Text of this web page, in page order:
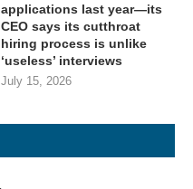
applications last year—its
CEO says its cutthroat
hiring process is unlike
‘useless’ interviews
July 15, 2026